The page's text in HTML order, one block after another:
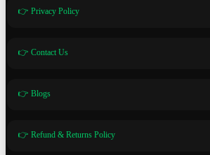
👉 Privacy Policy
👉 Contact Us
👉 Blogs
👉 Refund & Returns Policy